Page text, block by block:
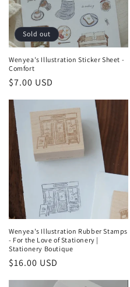
Sold out
Wenyea's Illustration Sticker Sheet -
Comfort
Regular
$7.00 USD
Wenyea's Illustration Rubber Stamps
- For the Love of Stationery |
Stationery Boutique
Regular
price
$16.00 USD